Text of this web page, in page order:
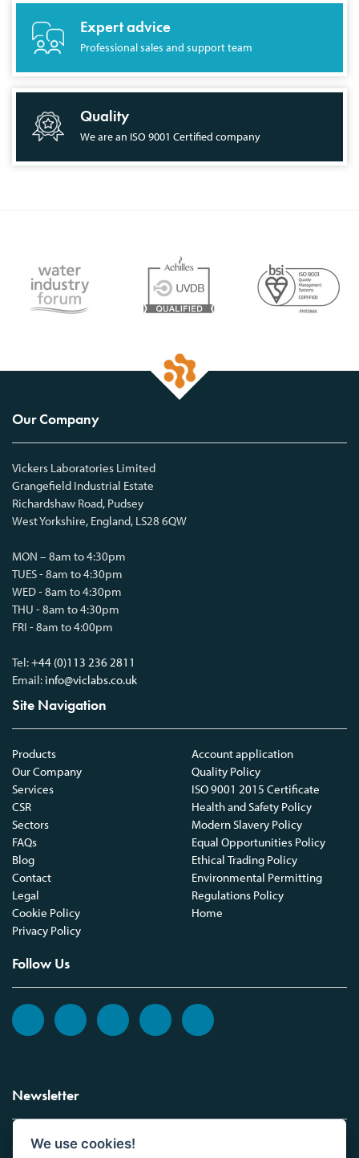
Expert advice
Professional sales and support team
Quality
We are an ISO 9001 Certified company
Our Company
Vickers Laboratories Limited
Grangefield Industrial Estate
Richardshaw Road, Pudsey
West Yorkshire, England, LS28 6QW
MON – 8am to 4:30pm
TUES - 8am to 4:30pm
WED - 8am to 4:30pm
THU - 8am to 4:30pm
FRI - 8am to 4:00pm
Tel:+44 (0)113 236 2811
Email: info@viclabs.co.uk
Site Navigation
Products
Our Company
Services
CSR
Sectors
FAQs
Blog
Contact
Legal
Cookie Policy
Privacy Policy
Account application
Quality Policy
ISO 9001 2015 Certificate
Health and Safety Policy
Modern Slavery Policy
Equal Opportunities Policy
Ethical Trading Policy
Environmental Permitting
Regulations Policy
Home
Follow Us
Newsletter
Sign up to the Vickers Laboratories newsletter.
We use cookies!